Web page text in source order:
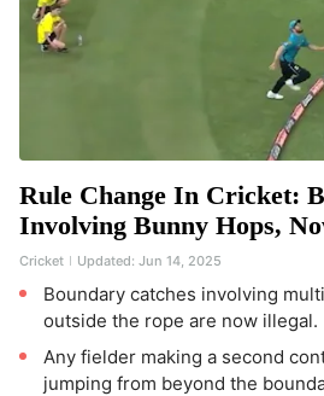
Rule Change In Cricket:
Involving Bunny Hops,
Cricket Updated: Jun 14, 2025
Boundary catches involving
outside the rope are now illegal.
Any fielder making a second
jumping from beyond the